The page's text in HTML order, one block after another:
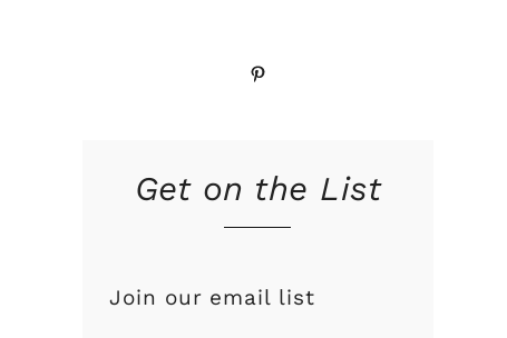
Pinterest
Get on the List
Join our email list